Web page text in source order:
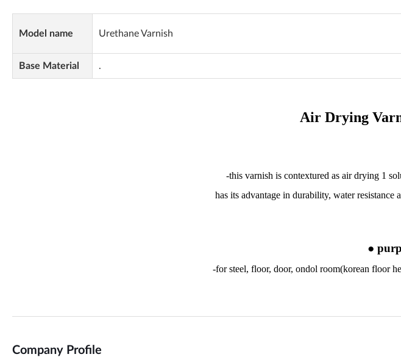
Model name Urethane Varnish
Base Material .
Company Profile